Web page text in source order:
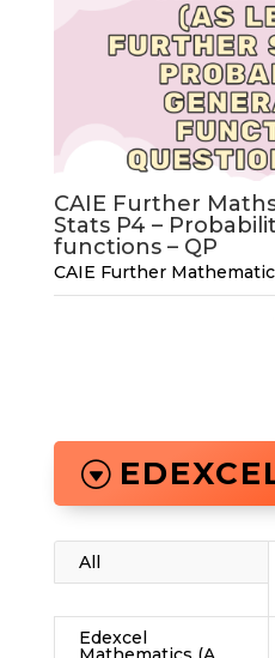
CAIE Further
Stats P4 –
functions – QP
CAIE Further
All
Edexcel